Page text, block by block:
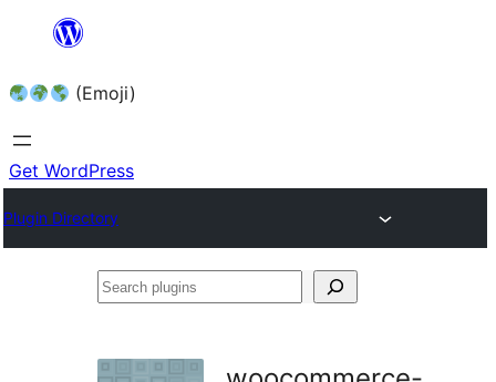
content (Emoji)
Get WordPress
Plugin Directory
Search